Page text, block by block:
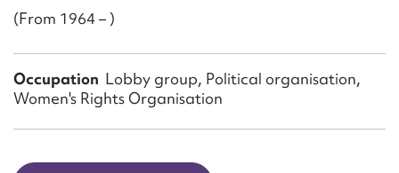
(From 1964 – )
Occupation Lobby group, Political organisation,
Women's Rights Organisation
Email address*